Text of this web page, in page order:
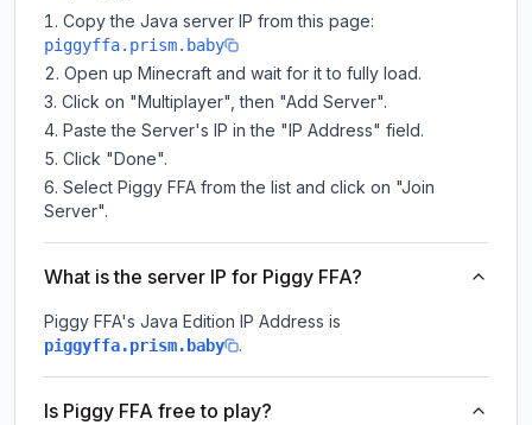
Copy the Java server IP from this page:
piggyffa.prism.baby
Open up Minecraft and wait for it to fully load.
Click on "Multiplayer", then "Add Server".
Paste the Server's IP in the "IP Address" field.
Click "Done".
Select Piggy FFA from the list and click on "Join
Server".
What is the server IP for Piggy FFA?
Piggy FFA's Java Edition IP Address is
piggyffa.prism.baby .
Is Piggy FFA free to play?